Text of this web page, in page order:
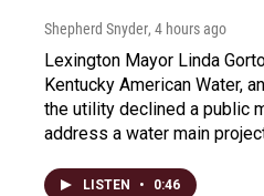
Shepherd Snyder, 4 hours ago
Lexington Mayor Linda
Kentucky American Water,
the utility declined a public
address a water main
LISTEN • 0:46